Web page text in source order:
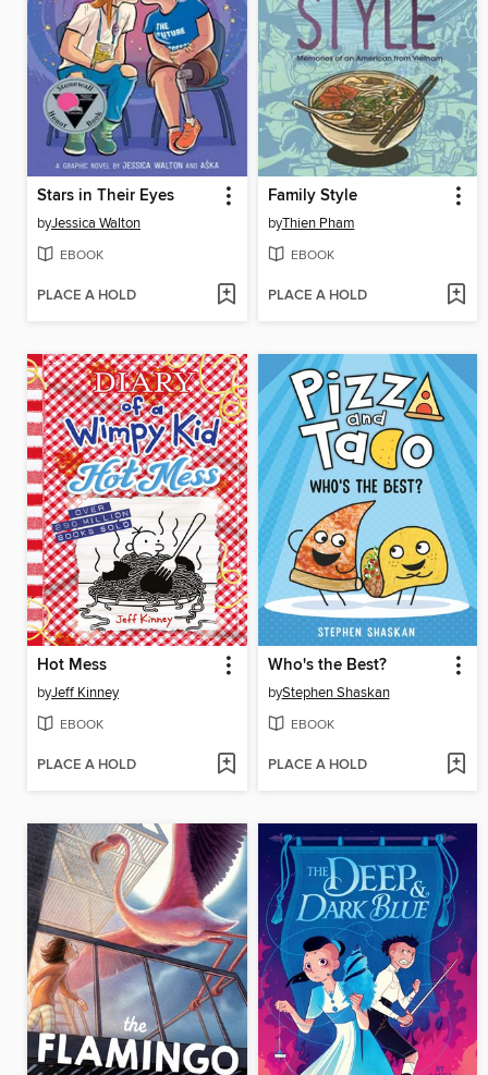
Stars in Their Eyes
byJessica Walton
EBOOK
PLACE A HOLD
Family Style
byThien Pham
EBOOK
PLACE A HOLD
Hot Mess
byJeff Kinney
EBOOK
PLACE A HOLD
Who's the Best?
byStephen Shaskan
EBOOK
PLACE A HOLD